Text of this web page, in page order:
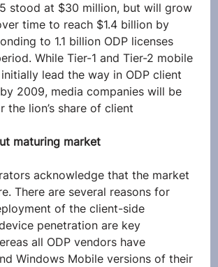
stood at $30 million, but will grow
time to reach $1.4 billion by
to 1.1 billion ODP licenses
While Tier-1 and Tier-2 mobile
lead the way in ODP client
2009, media companies will be
the lion’s share of client
maturing market
acknowledge that the market
There are several reasons for
of the client-side
penetration are key
all ODP vendors have
Windows Mobile versions of their